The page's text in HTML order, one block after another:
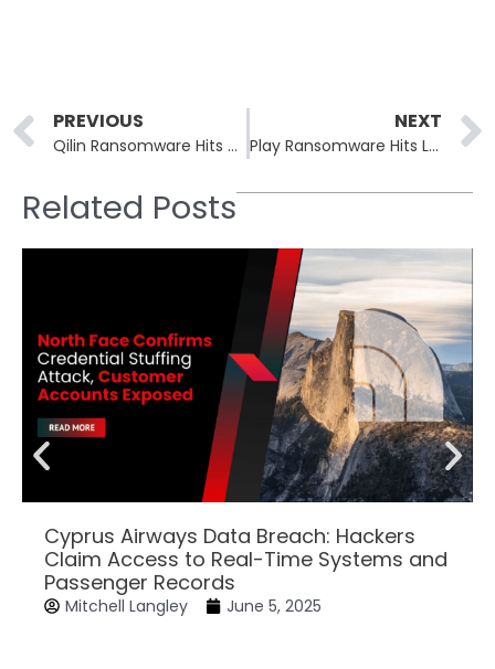
Prev
PREVIOUS
Qilin Ransomware Hits Avcon Jet, Slovenian Food Group, and Trican
NEXT
Play Ransomware Hits Law Firm, Food Tech, Church, and Factory
Related Posts
Cyprus Airways Data Breach: Hackers
Claim Access to Real-Time Systems and
Passenger Records
Mitchell Langley June 5, 2025